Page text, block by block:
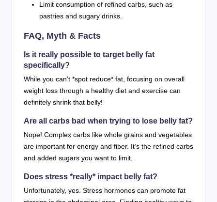
Limit consumption of refined carbs, such as
pastries and sugary drinks.
FAQ, Myth & Facts
Is it really possible to target belly fat
specifically?
While you can’t *spot reduce* fat, focusing on overall
weight loss through a healthy diet and exercise can
definitely shrink that belly!
Are all carbs bad when trying to lose belly fat?
Nope! Complex carbs like whole grains and vegetables
are important for energy and fiber. It’s the refined carbs
and added sugars you want to limit.
Does stress *really* impact belly fat?
Unfortunately, yes. Stress hormones can promote fat